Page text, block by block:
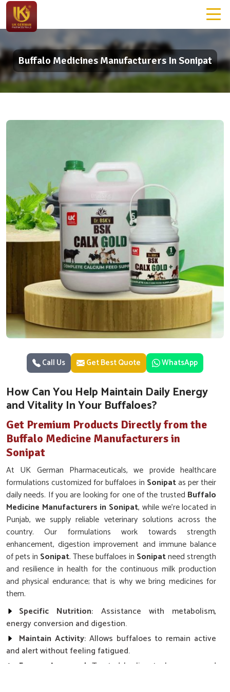
Buffalo Medicines Manufacturers In Sonipat
Call Us Get Best Quote WhatsApp
How Can You Help Maintain Daily Energy
and Vitality In Your Buffaloes?
Get Premium Products Directly from the
Buffalo Medicine Manufacturers in
Sonipat
At UK German Pharmaceuticals, we provide healthcare
formulations customized for buffaloes in Sonipatas per their
daily needs. If you are looking for one of the trusted Buffalo
Medicine Manufacturers in Sonipat, while we’re located in
Punjab, we supply reliable veterinary solutions across the
country. Our formulations work towards strength
enhancement, digestion improvement and immune balance
of pets in Sonipat. These buffaloes in Sonipatneed strength
and resilience in health for the continuous milk production
and physical endurance; that is why we bring medicines for
them.
Specific Nutrition: Assistance with metabolism,
energy conversion and digestion.
Maintain Activity: Allows buffaloes to remain active
and alert without feeling fatigued.
Farmer Approved : Trusted by livestock owners and